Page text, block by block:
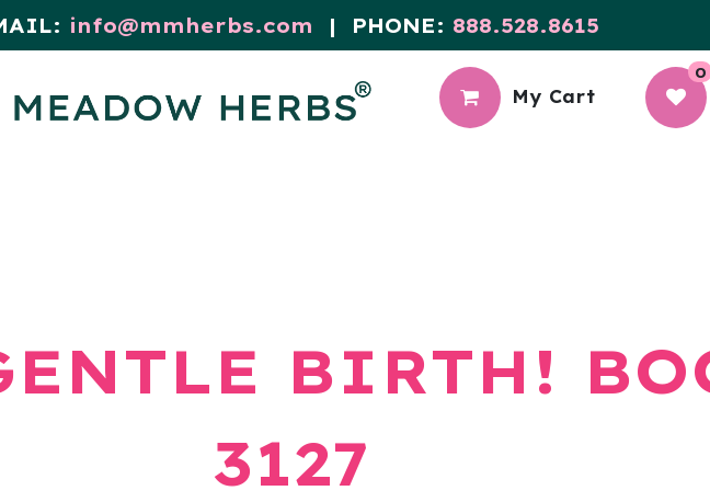
info@mmherbs.com | PHONE: 888.528.8615
My Cart
0
BIRTH!
3127